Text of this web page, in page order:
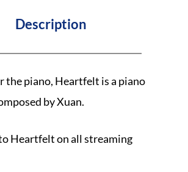
Description
the piano, Heartfelt is a piano
by Xuan.
Heartfelt on all streaming